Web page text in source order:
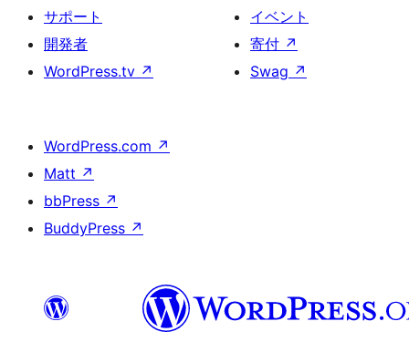
サポート
開発者
WordPress.tv ↗
イベント
寄付 ↗
Swag ↗
WordPress.com ↗
Matt ↗
bbPress ↗
BuddyPress ↗